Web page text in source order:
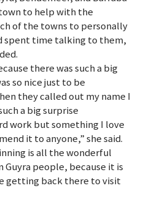
to help with the
of the towns to personally
spent time talking to them,
there was such a big
so nice just to be
they called out my name I
a big surprise
work but something I love
it to anyone,” she said.
is all the wonderful
Guyra people, because it is
getting back there to visit